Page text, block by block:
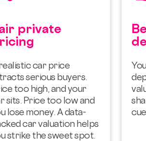
private
car price
serious buyers.
too high, and your
sits. Price too low and
lose money. A data-
car valuation helps
strike the sweet spot.